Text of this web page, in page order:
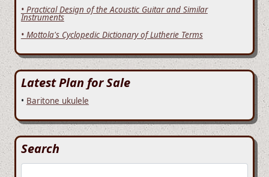
• Practical Design of the Acoustic Guitar and Similar
Instruments
• Mottola's Cyclopedic Dictionary of Lutherie Terms
Latest Plan for Sale
• Baritone ukulele
Search